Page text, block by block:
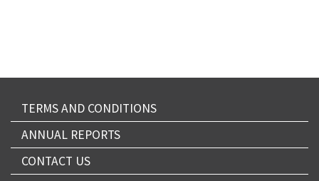
TERMS AND CONDITIONS
ANNUAL REPORTS
CONTACT US